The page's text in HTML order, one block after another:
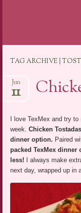
content
TAG ARCHIVE |
Jun
11
I love TexMex and try
week.Chicken
dinner option. Paired
packed TexMex
less! I always make
next day, wrapped up in